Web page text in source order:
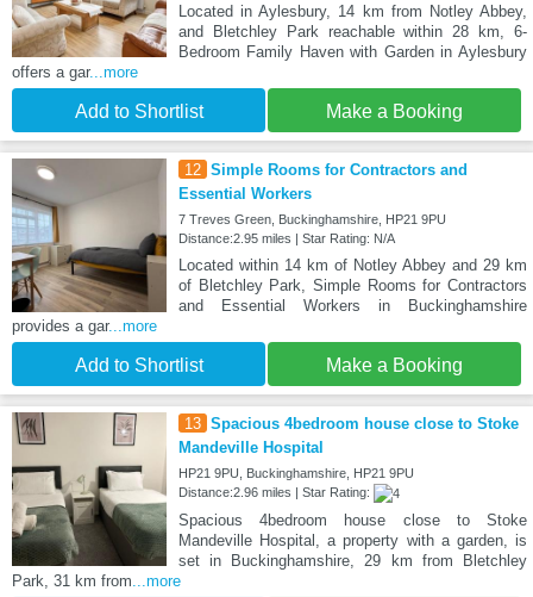
Located in Aylesbury, 14 km from Notley Abbey,
and Bletchley Park reachable within 28 km, 6-
Bedroom Family Haven with Garden in Aylesbury
offers a gar...more
Add to Shortlist Make a Booking
12 Simple Rooms for Contractors and
Essential Workers
7 Treves Green, Buckinghamshire, HP21 9PU
Distance:2.95 miles | Star Rating: N/A
Located within 14 km of Notley Abbey and 29 km
of Bletchley Park, Simple Rooms for Contractors
and Essential Workers in Buckinghamshire
provides a gar...more
Add to Shortlist Make a Booking
13 Spacious 4bedroom house close to Stoke
Mandeville Hospital
HP21 9PU, Buckinghamshire, HP21 9PU
Distance:2.96 miles | Star Rating:
Spacious 4bedroom house close to Stoke
Mandeville Hospital, a property with a garden, is
set in Buckinghamshire, 29 km from Bletchley
Park, 31 km from ...more